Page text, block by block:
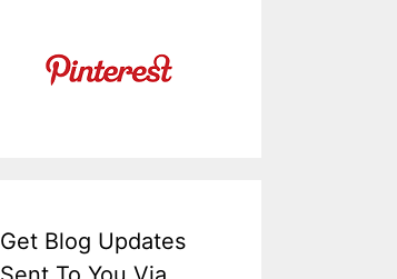
Get Blog Updates